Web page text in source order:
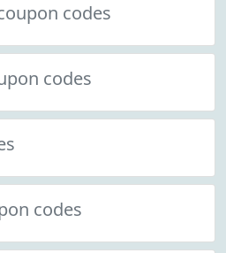
codes
codes
codes